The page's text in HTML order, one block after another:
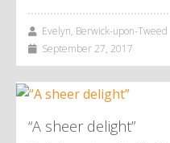
Evelyn, Berwick-upon-Tweed
September 27, 2017
“A sheer delight”